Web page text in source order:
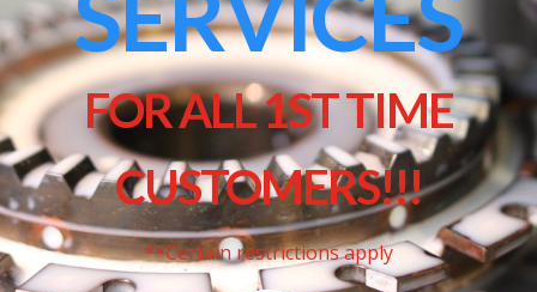
FOR ALL 1ST TIME
CUSTOMERS!!!
**Certain restrictions apply